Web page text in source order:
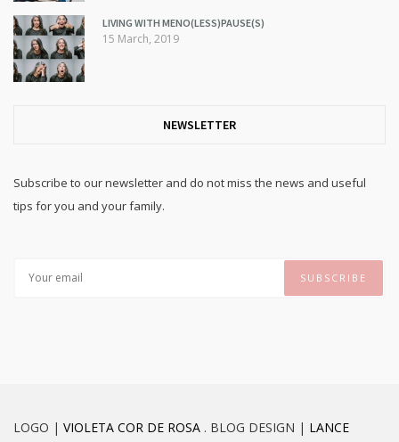
LIVING WITH MENO(LESS)PAUSE(S)
15 March, 2019
NEWSLETTER
Subscribe to our newsletter and do not miss the news and useful
tips for you and your family.
LOGO | VIOLETA COR DE ROSA . BLOG DESIGN | LANCE